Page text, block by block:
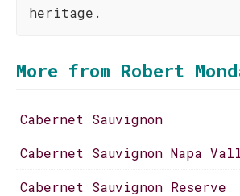
heritage.
More from Robert
Cabernet Sauvignon
Cabernet Sauvignon Napa
Cabernet Sauvignon Reserve